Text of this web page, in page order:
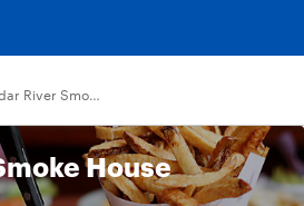
Cedar River Smoke House
House